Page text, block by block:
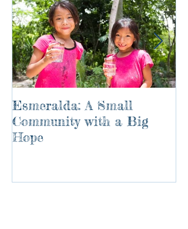
Esmeralda: A Small
Community with a Big
Hope